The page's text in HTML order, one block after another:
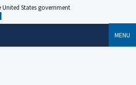
States government
MENU